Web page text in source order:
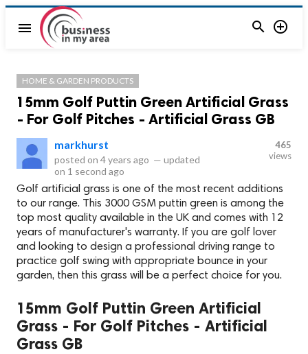
menu  
HOME & GARDEN PRODUCTS
15mm Golf Puttin Green Artificial Grass
- For Golf Pitches - Artificial Grass GB
markhurst
posted on 4 years ago — updated
on 1 second ago
465
views
Golf artificial grass is one of the most recent additions
to our range. This 3000 GSM puttin green is among the
top most quality available in the UK and comes with 12
years of manufacturer's warranty. If you are golf lover
and looking to design a professional driving range to
practice golf swing with appropriate bounce in your
garden, then this grass will be a perfect choice for you.
15mm Golf Puttin Green Artificial
Grass - For Golf Pitches - Artificial
Grass GB